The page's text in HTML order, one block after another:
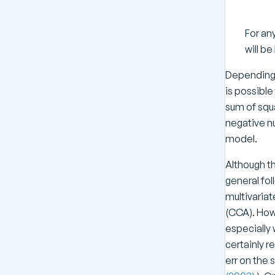
(
N
\
n
u
For
will
is
sum of
negative
model.
Although
general
(CCA).
especially
certainly
err on the